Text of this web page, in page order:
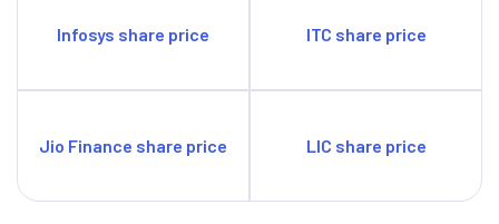
Infosys share price ITC share price
Jio Finance share price LIC share price